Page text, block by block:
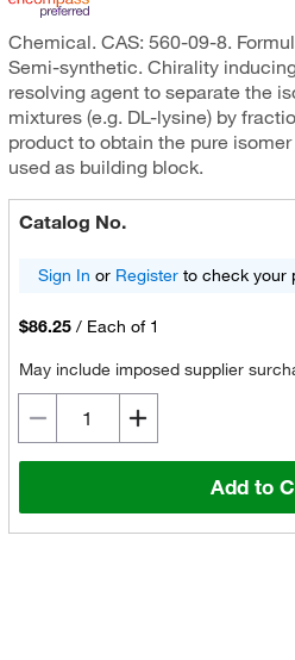
Chemical. CAS: 560-09-8.
Semi-synthetic. Chirality
resolving agent to separate the
mixtures (e.g. DL-lysine) by
product to obtain the pure
used as building block.
Catalog No.
Sign In or Registerto check your
$86.25 / Each of 1
May include imposed supplier
Add to